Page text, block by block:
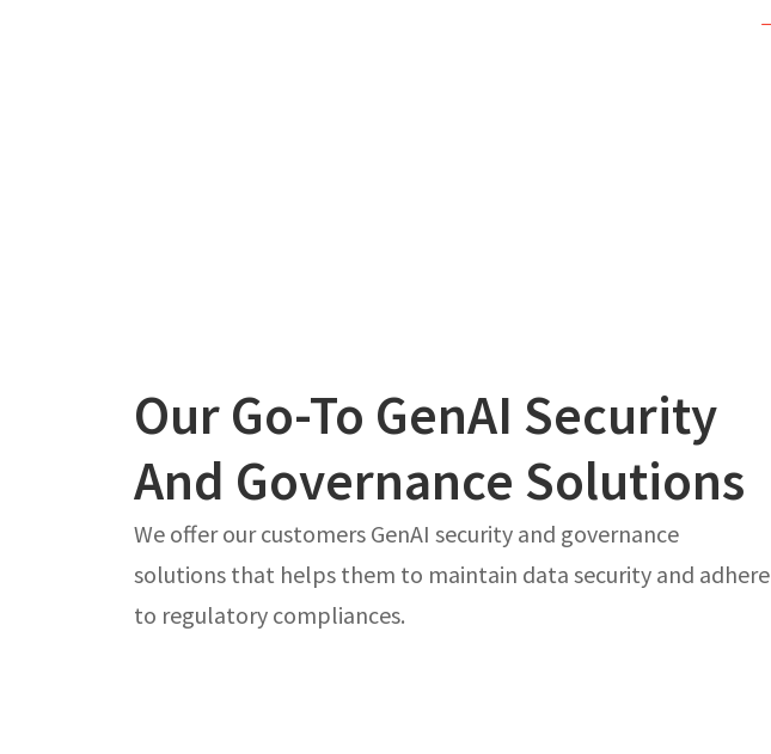
Our Go-To GenAI Security
And Governance Solutions
We offer our customers GenAI security and governance
solutions that helps them to maintain data security and adhere
to regulatory compliances.